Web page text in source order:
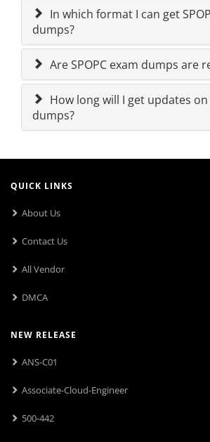
In which format I can get
dumps?
Are SPOPC exam dumps are
How long will I get updates on
dumps?
QUICK LINKS
About Us
Contact Us
All Vendor
DMCA
NEW RELEASE
ANS-C01
Associate-Cloud-Engineer
500-442